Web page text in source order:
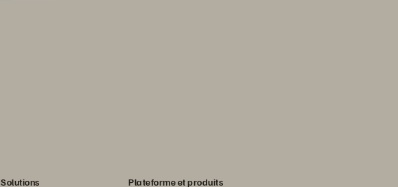
Solutions Plateforme et produits